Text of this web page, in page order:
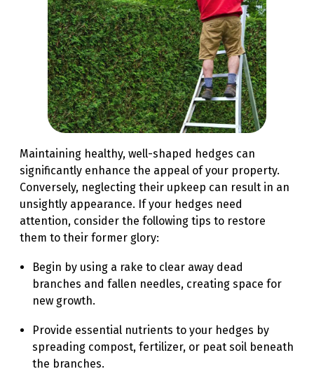
Maintaining healthy, well-shaped hedges can
significantly enhance the appeal of your property.
Conversely, neglecting their upkeep can result in an
unsightly appearance. If your hedges need
attention, consider the following tips to restore
them to their former glory:
Begin by using a rake to clear away dead
branches and fallen needles, creating space for
new growth.
Provide essential nutrients to your hedges by
spreading compost, fertilizer, or peat soil beneath
the branches.